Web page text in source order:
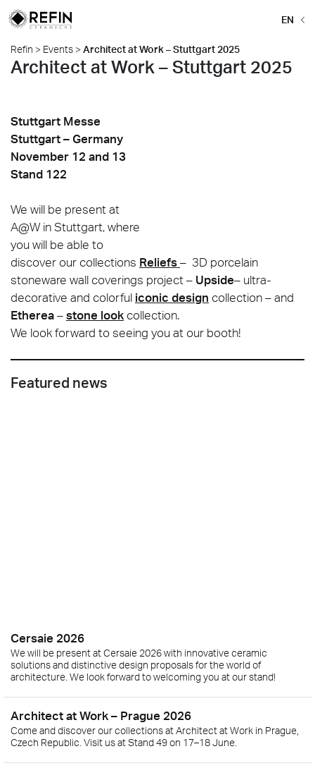
EN
Refin > Events >Architect at Work – Stuttgart 2025
Architect at Work – Stuttgart 2025
Stuttgart Messe
Stuttgart – Germany
November 12 and 13
Stand 122
We will be present at
A@W in Stuttgart, where
you will be able to
discover our collections Reliefs– 3D porcelain
stoneware wall coverings project – Upside– ultra-
decorative and colorful iconic design collection – and
Etherea–stone look collection.
We look forward to seeing you at our booth!
Featured news
Cersaie 2026
We will be present at Cersaie 2026 with innovative ceramic
solutions and distinctive design proposals for the world of
architecture. We look forward to welcoming you at our stand!
Architect at Work – Prague 2026
Come and discover our collections at Architect at Work in Prague,
Czech Republic. Visit us at Stand 49 on 17–18 June.